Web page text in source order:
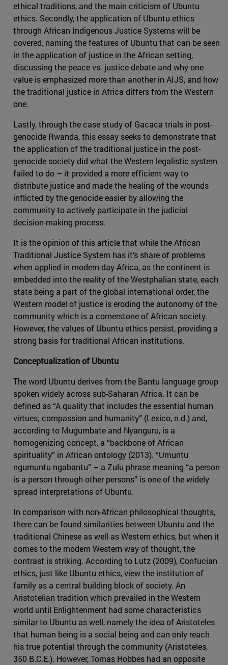
ethical traditions, and the main criticism of Ubuntu
ethics. Secondly, the application of Ubuntu ethics
through African Indigenous Justice Systems will be
covered, naming the features of Ubuntu that can be seen
in the application of justice in the African setting,
discussing the peace vs. justice debate and why one
value is emphasized more than another in AIJS, and how
the traditional justice in Africa differs from the Western
one.
Lastly, through the case study of Gacaca trials in post-
genocide Rwanda, this essay seeks to demonstrate that
the application of the traditional justice in the post-
genocide society did what the Western legalistic system
failed to do – it provided a more efficient way to
distribute justice and made the healing of the wounds
inflicted by the genocide easier by allowing the
community to actively participate in the judicial
decision-making process.
It is the opinion of this article that while the African
Traditional Justice System has it’s share of problems
when applied in modern-day Africa, as the continent is
embedded into the reality of the Westphalian state, each
state being a part of the global international order, the
Western model of justice is eroding the autonomy of the
community which is a cornerstone of African society.
However, the values of Ubuntu ethics persist, providing a
strong basis for traditional African institutions.
Conceptualization of Ubuntu
The word Ubuntu derives from the Bantu language group
spoken widely across sub-Saharan Africa. It can be
defined as “A quality that includes the essential human
virtues; compassion and humanity” (Lexico, n.d.) and,
according to Mugumbate and Nyanguru, is a
homogenizing concept, a “backbone of African
spirituality” in African ontology (2013). “Umuntu
ngumuntu ngabantu” – a Zulu phrase meaning “a person
is a person through other persons” is one of the widely
spread interpretations of Ubuntu.
In comparison with non-African philosophical thoughts,
there can be found similarities between Ubuntu and the
traditional Chinese as well as Western ethics, but when it
comes to the modern Western way of thought, the
contrast is striking. According to Lutz (2009), Confucian
ethics, just like Ubuntu ethics, view the institution of
family as a central building block of society. An
Aristotelian tradition which prevailed in the Western
world until Enlightenment had some characteristics
similar to Ubuntu as well, namely the idea of Aristoteles
that human being is a social being and can only reach
his true potential through the community (Aristoteles,
350 B.C.E.). However, Tomas Hobbes had an opposite